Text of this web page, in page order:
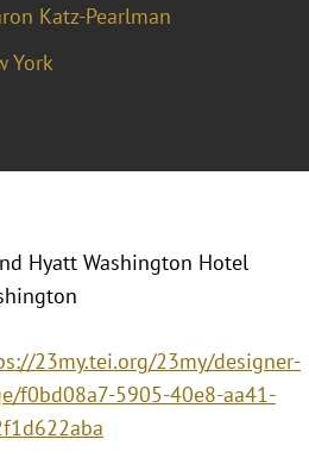
Katz-Pearlman
York
Hyatt Washington Hotel
23my.tei.org/23my/designer-
f0bd08a7-5905-40e8-aa41-